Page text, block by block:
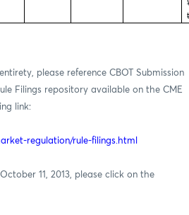
please reference CBOT Submission
Filings repository available on the CME
link:
regulation/rule-filings.html
11, 2013, please click on the